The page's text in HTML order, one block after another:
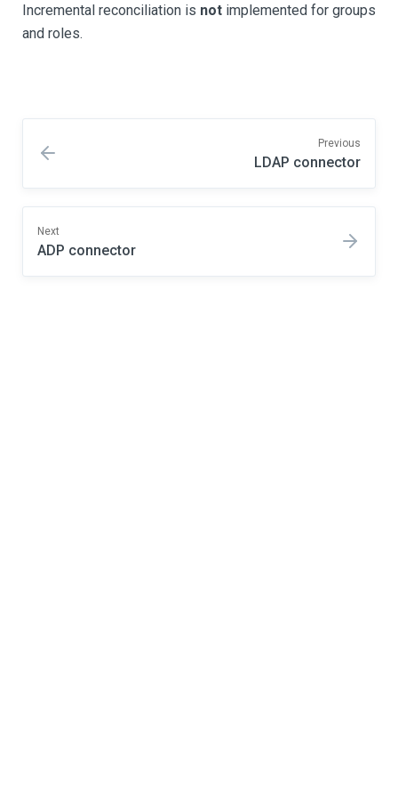
Incremental reconciliation is not implemented for groups
and roles.
Previous
LDAP connector
Next
ADP connector